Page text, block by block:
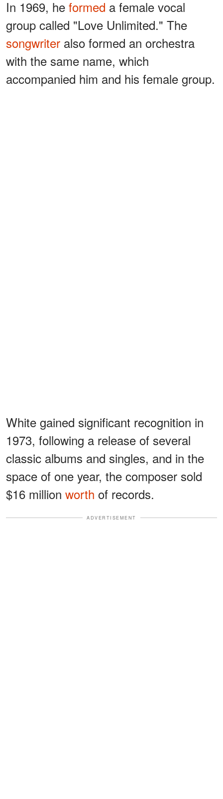
In 1969, he formed a female vocal
group called "Love Unlimited." The
songwriter also formed an orchestra
with the same name, which
accompanied him and his female group.
White gained significant recognition in
1973, following a release of several
classic albums and singles, and in the
space of one year, the composer sold
$16 million worth of records.
ADVERTISEMENT